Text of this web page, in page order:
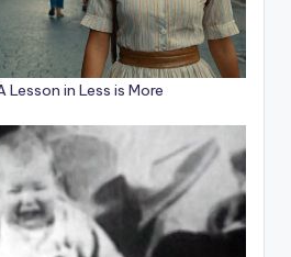
Lesson in Less is More